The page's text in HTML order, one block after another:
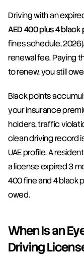
AED 400 plus 4
fines schedule,
renewal fee. Paying
to renew, you still
Black points
your insurance
holders, traffic
clean driving record
UAE profile. A
a license expired 3
400 fine and 4 black
owed.
When Is an
Driving